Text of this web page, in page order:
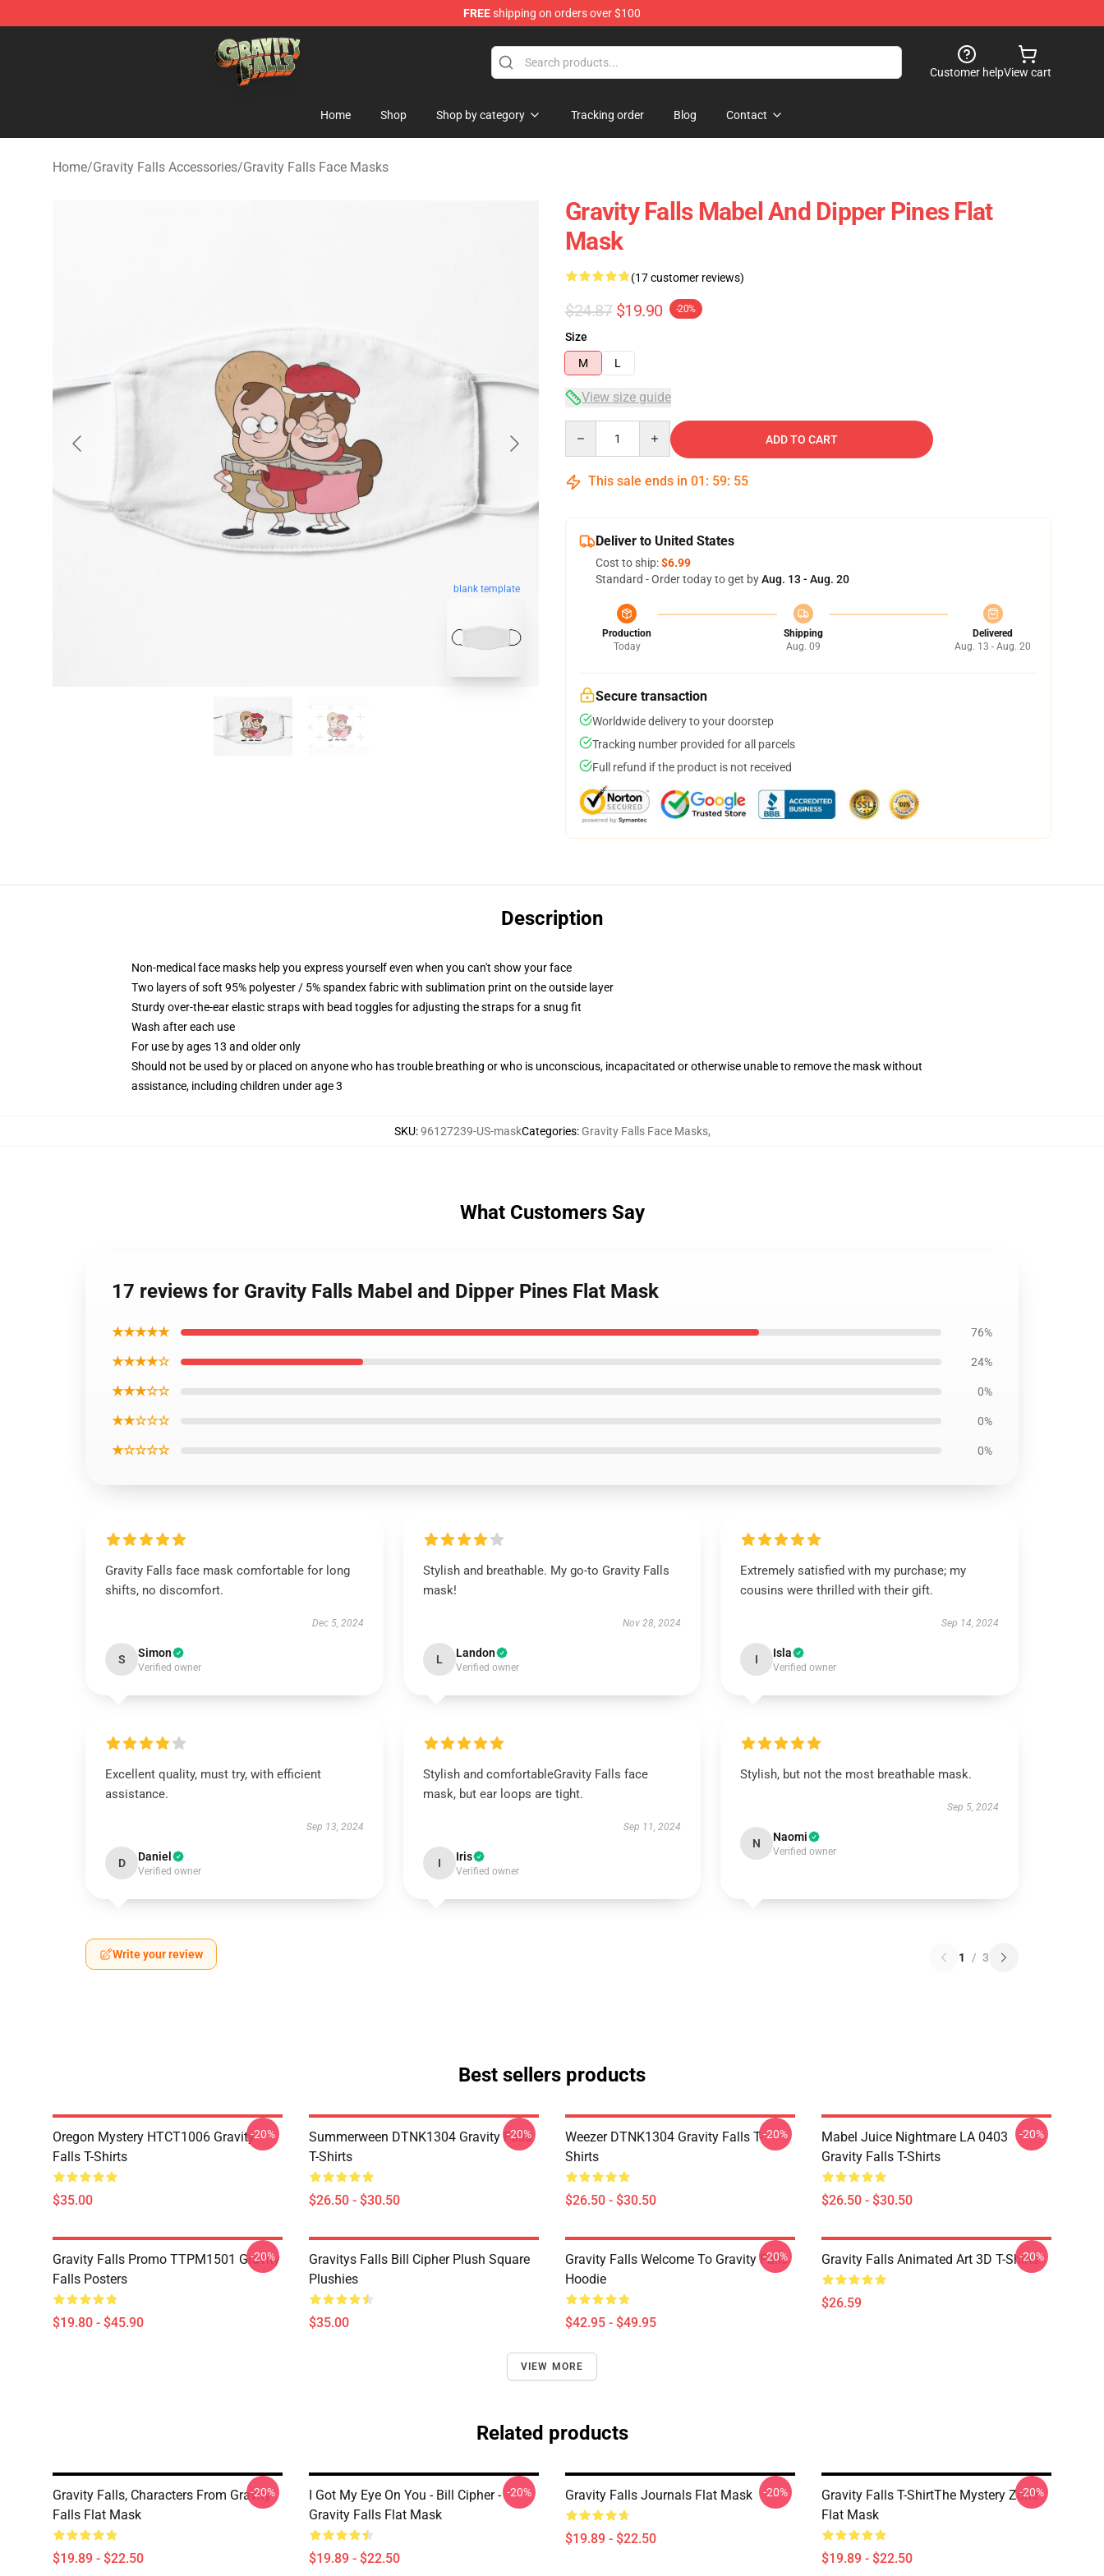
FREEshipping on orders over $100
Gravity Falls Shop - Official Gravity Falls Merchandise Store
Customer helpView cart
Home Shop Shop by category Tracking order Blog Contact
Home/Gravity Falls Accessories/Gravity Falls Face Masks
blank template
Gravity Falls Mabel And Dipper Pines Flat
Mask
(17 customer reviews)
$24.87 $19.90 -20%
Size
M
L
View size guide
ADD TO CART
This sale ends in 01 : 59: 54
Deliver to United States
Cost to ship:$6.99
Standard - Order today to get byAug. 13 - Aug. 20
Production
Today
Shipping
Aug. 09
Delivered
Aug. 13 - Aug. 20
Secure transaction
Worldwide delivery to your doorstep
Tracking number provided for all parcels
Full refund if the product is not received
Description
Non-medical face masks help you express yourself even when you can't show your face
Two layers of soft 95% polyester / 5% spandex fabric with sublimation print on the outside layer
Sturdy over-the-ear elastic straps with bead toggles for adjusting the straps for a snug fit
Wash after each use
For use by ages 13 and older only
Should not be used by or placed on anyone who has trouble breathing or who is unconscious, incapacitated or otherwise unable to remove the mask without
assistance, including children under age 3
SKU:96127239-US-maskCategories: Gravity Falls Face Masks,
What Customers Say
17 reviews for Gravity Falls Mabel and Dipper Pines Flat Mask
★★★★★ 76%
★★★★☆ 24%
★★★☆☆ 0%
★★☆☆☆ 0%
★☆☆☆☆ 0%
Gravity Falls face mask comfortable for long
shifts, no discomfort.
Dec 5, 2024
S Simon
Verified owner
Stylish and breathable. My go-to Gravity Falls
mask!
Nov 28, 2024
L Landon
Verified owner
Extremely satisfied with my purchase; my
cousins were thrilled with their gift.
Sep 14, 2024
I Isla
Verified owner
Excellent quality, must try, with efficient
assistance.
Sep 13, 2024
D Daniel
Verified owner
Stylish and comfortableGravity Falls face
mask, but ear loops are tight.
Sep 11, 2024
I Iris
Verified owner
Stylish, but not the most breathable mask.
Sep 5, 2024
N Naomi
Verified owner
Write your review 1 / 3
Best sellers products
Oregon Mystery HTCT1006 Gravity
Falls T-Shirts
$35.00
-20%
Summerween DTNK1304 Gravity Falls
T-Shirts
$26.50 - $30.50
-20%
Weezer DTNK1304 Gravity Falls T-
Shirts
$26.50 - $30.50
-20%
Mabel Juice Nightmare LA 0403
Gravity Falls T-Shirts
$26.50 - $30.50
-20%
Gravity Falls Promo TTPM1501 Gravity
Falls Posters
$19.80 - $45.90
-20%
Gravitys Falls Bill Cipher Plush Square
Plushies
$35.00
Gravity Falls Welcome To Gravity Falls
Hoodie
$42.95 - $49.95
-20% Gravity Falls Animated Art 3D T-Shirts
$26.59
-20%
VIEW MORE
Related products
Gravity Falls, Characters From Gravity
Falls Flat Mask
$19.89 - $22.50
-20%
I Got My Eye On You - Bill Cipher -
Gravity Falls Flat Mask
$19.89 - $22.50
-20% Gravity Falls Journals Flat Mask
$19.89 - $22.50
-20%
Gravity Falls T-ShirtThe Mystery Zone
Flat Mask
$19.89 - $22.50
-20%